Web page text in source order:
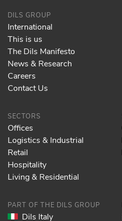
DILS GROUP
International
This is us
The Dils Manifesto
News & Research
Careers
Contact Us
SECTORS
Offices
Logistics & Industrial
Retail
Hospitality
Living & Residential
PART OF THE DILS GROUP
Dils Italy